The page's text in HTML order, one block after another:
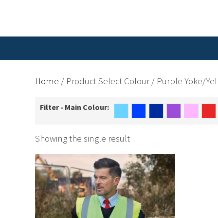
Home / Product Select Colour / Purple Yoke/
Filter - Main Colour:
Showing the single result